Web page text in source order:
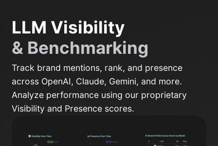
LLM Visibility
& Benchmarking
Track brand mentions, rank, and presence
across OpenAI, Claude, Gemini, and more.
Analyze performance using our proprietary
Visibility and Presence scores.